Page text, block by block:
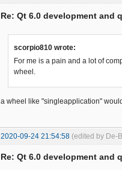
Re: Qt 6.0 development and
scorpio810 wrote:
For me is a pain and a lot of
wheel.
a wheel like "singleapplication"
2020-09-24 21:54:58 (edited by De-
Re: Qt 6.0 development and